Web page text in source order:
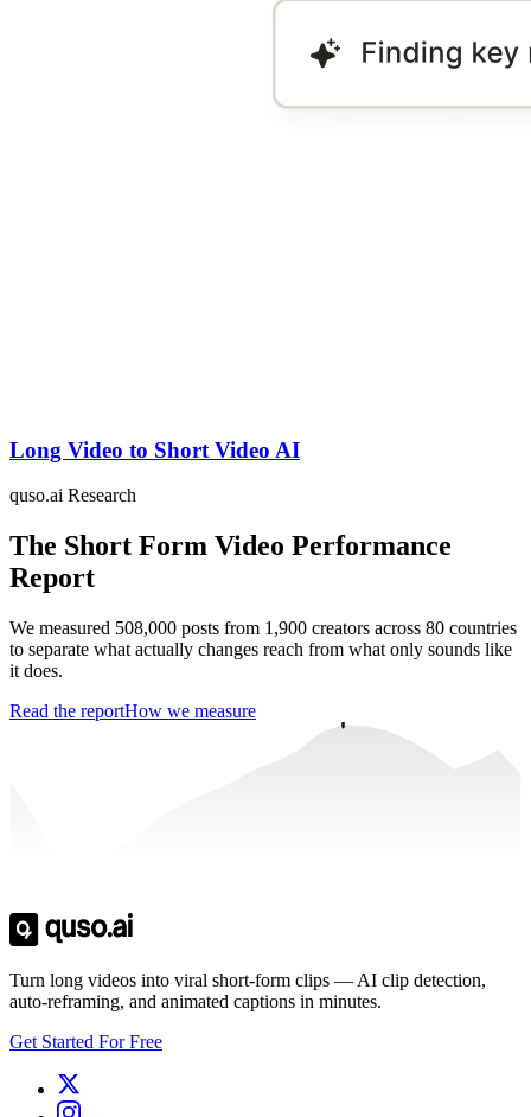
Long Video to Short Video AI
quso.ai Research
The Short Form Video Performance
Report
We measured 508,000 posts from 1,900 creators across 80 countries
to separate what actually changes reach from what only sounds like
it does.
Read the reportHow we measure
Trusted by
Turn long videos into viral short-form clips — AI clip detection,
auto-reframing, and animated captions in minutes.
Get Started For Free